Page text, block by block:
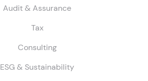
Audit & Assurance
Tax
Consulting
ESG & Sustainability